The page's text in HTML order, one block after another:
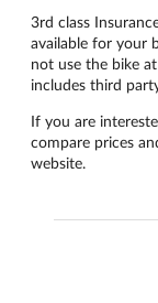
3rd class
available for your
not use the bike
includes third
If you are
compare prices
website.